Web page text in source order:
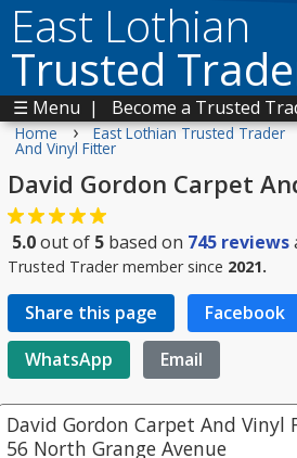
East Lothian
Trusted
☰ Menu | Become a Trusted
Home › East Lothian Trusted Trader
And Vinyl Fitter
David Gordon Carpet
5.0out of 5 based on 745 reviews
Trusted Trader member since 2021.
Share this page Facebook
WhatsApp
Email
David Gordon Carpet And Vinyl
56 North Grange Avenue